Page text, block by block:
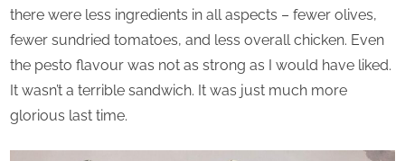
there were less ingredients in all aspects – fewer olives,
fewer sundried tomatoes, and less overall chicken. Even
the pesto flavour was not as strong as I would have liked.
It wasn’t a terrible sandwich. It was just much more
glorious last time.